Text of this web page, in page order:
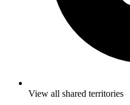
View all shared territories